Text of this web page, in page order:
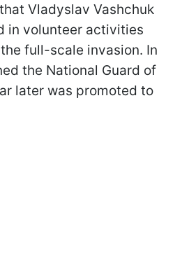
Vladyslav Vashchuk
in volunteer activities
full-scale invasion. In
the National Guard of
later was promoted to